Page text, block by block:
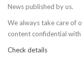
News published by us.
We always take care of
content confidential with
Check details